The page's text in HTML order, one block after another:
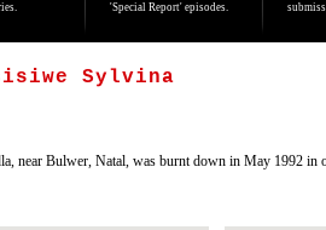
'Special Report' episodes.
Sylvina
near Bulwer, Natal, was burnt down in May 1992 in